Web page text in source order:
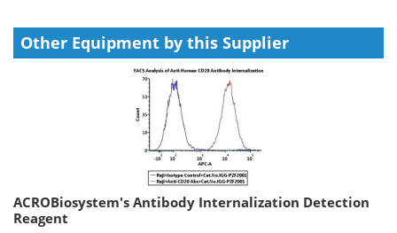
Other Equipment by this Supplier
ACROBiosystem's Antibody Internalization Detection
Reagent